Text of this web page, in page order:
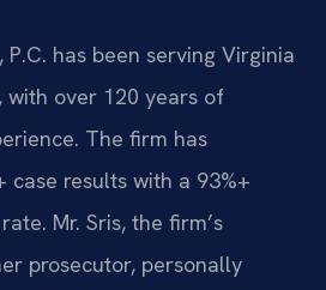
P.C. has been serving Virginia
with over 120 years of
The firm has
case results with a 93%+
Mr. Sris, the firm’s
prosecutor, personally